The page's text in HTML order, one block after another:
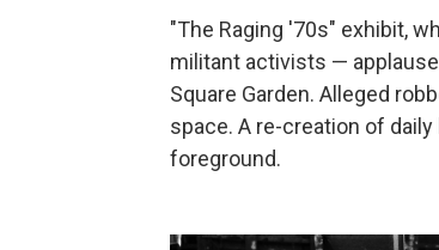
"The Raging '70s" exhibit,
militant activists —
Square Garden. Alleged
space. A re-creation of
foreground.